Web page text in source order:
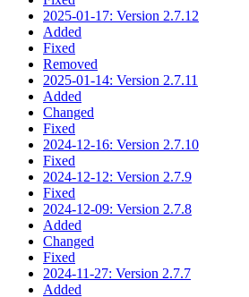
2025-01-17: Version 2.7.12
Added
Fixed
Removed
2025-01-14: Version 2.7.11
Added
Changed
Fixed
2024-12-16: Version 2.7.10
Fixed
2024-12-12: Version 2.7.9
Fixed
2024-12-09: Version 2.7.8
Added
Changed
Fixed
2024-11-27: Version 2.7.7
Added